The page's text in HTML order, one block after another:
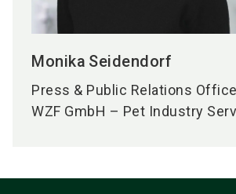
Monika Seidendorf
Press & Public Relations
WZF GmbH – Pet Industry